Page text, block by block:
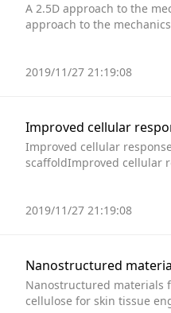
A 2.5D approach to the
approach to the
2019/11/27 21:19:08
Improved cellular
scaffoldImproved cellular
2019/11/27 21:19:08
Nanostructured
Nanostructured materials
cellulose for skin tissue